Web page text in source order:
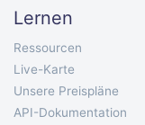
Lernen
Ressourcen
Live-Karte
Unsere Preispläne
API-Dokumentation